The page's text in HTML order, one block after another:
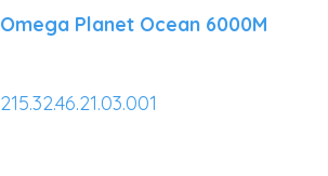
Omega Planet Ocean 6000M
215.32.46.21.03.001